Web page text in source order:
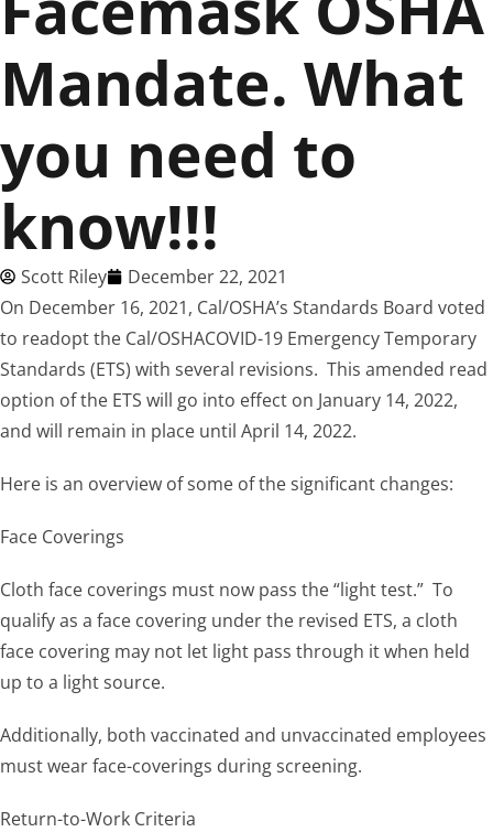
Mandate. What
you need to
know!!!
Scott Riley
December 22, 2021
On December 16, 2021, Cal/OSHA’s Standards Board voted
to readopt the Cal/OSHACOVID-19 Emergency Temporary
Standards (ETS) with several revisions. This amended read
option of the ETS will go into effect on January 14, 2022,
and will remain in place until April 14, 2022.
Here is an overview of some of the significant changes:
Face Coverings
Cloth face coverings must now pass the “light test.” To
qualify as a face covering under the revised ETS, a cloth
face covering may not let light pass through it when held
up to a light source.
Additionally, both vaccinated and unvaccinated employees
must wear face-coverings during screening.
Return-to-Work Criteria